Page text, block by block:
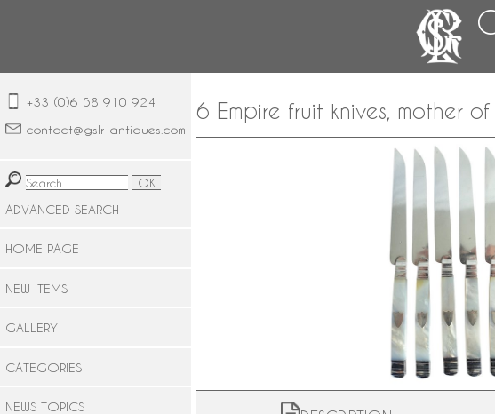
+33 (0)6 58 910 924
contact@gslr-antiques.com
ADVANCED SEARCH
HOME PAGE
NEW ITEMS
GALLERY
CATEGORIES
NEWS TOPICS
6 Empire fruit knives, mother